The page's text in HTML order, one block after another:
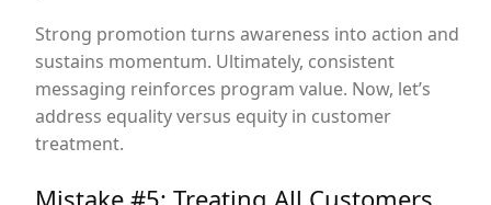
Strong promotion turns awareness into action and
sustains momentum. Ultimately, consistent
messaging reinforces program value. Now, let’s
address equality versus equity in customer
treatment.
Mistake #5: Treating All Customers